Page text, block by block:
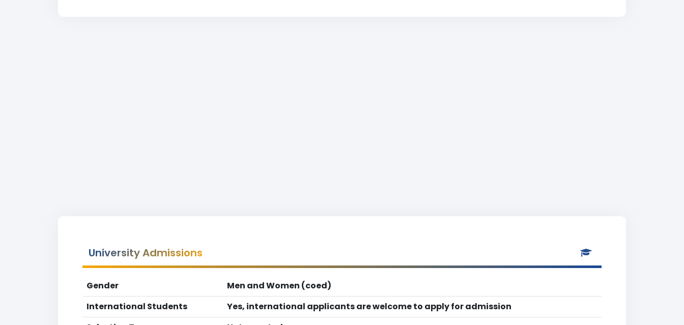
University Admissions
Gender
Men and Women (coed)
International Students
Yes, international applicants are welcome to apply for admission